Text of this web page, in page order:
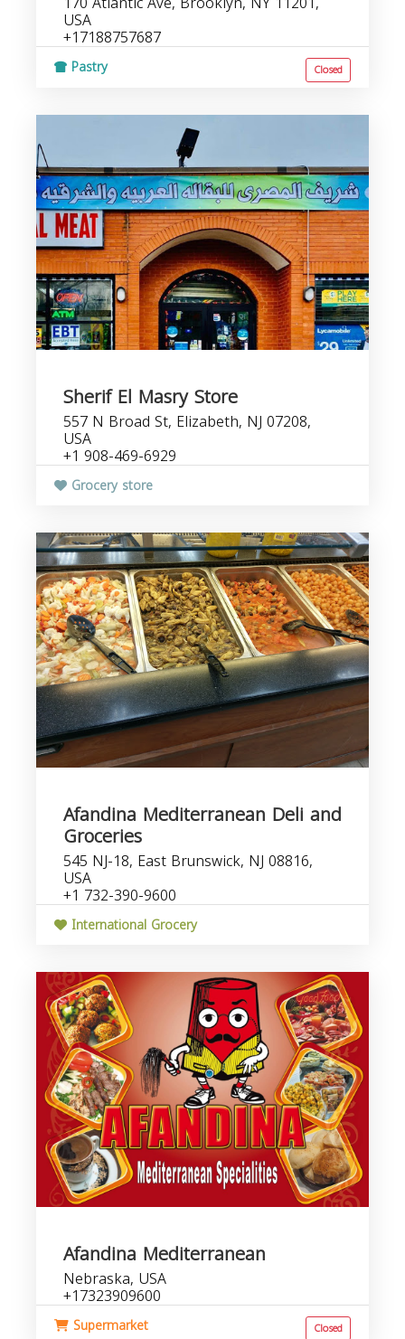
USA
+17188757687
Pastry Closed
Sherif El Masry Store
557 N Broad St, Elizabeth, NJ 07208,
USA
+1 908-469-6929
Grocery store
Afandina Mediterranean Deli and
Groceries
545 NJ-18, East Brunswick, NJ 08816,
USA
+1 732-390-9600
International Grocery
Afandina Mediterranean
Nebraska, USA
+17323909600
Supermarket Closed